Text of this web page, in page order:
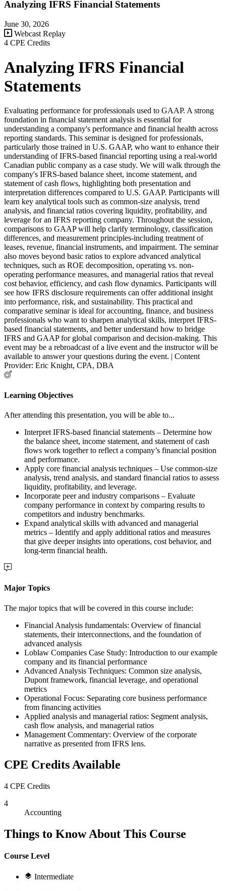
Analyzing IFRS Financial Statements
June 30, 2026
Webcast Replay
4 CPE Credits
Analyzing IFRS Financial
Statements
Evaluating performance for professionals used to GAAP. A strong
foundation in financial statement analysis is essential for
understanding a company's performance and financial health across
reporting standards. This seminar is designed for professionals,
particularly those trained in U.S. GAAP, who want to enhance their
understanding of IFRS-based financial reporting using a real-world
Canadian public company as a case study. We will walk through the
company's IFRS-based balance sheet, income statement, and
statement of cash flows, highlighting both presentation and
interpretation differences compared to U.S. GAAP. Participants will
learn key analytical tools such as common-size analysis, trend
analysis, and financial ratios covering liquidity, profitability, and
leverage for an IFRS reporting company. Throughout the session,
comparisons to GAAP will help clarify terminology, classification
differences, and measurement principles-including treatment of
leases, revenue, financial instruments, and impairment. The seminar
also moves beyond basic ratios to explore advanced analytical
techniques, such as ROE decomposition, operating vs. non-
operating performance measures, and managerial ratios that reveal
cost behavior, efficiency, and cash flow dynamics. Participants will
see how IFRS disclosure requirements can offer additional insight
into performance, risk, and sustainability. This practical and
comparative seminar is ideal for accounting, finance, and business
professionals who want to sharpen analytical skills, interpret IFRS-
based financial statements, and better understand how to bridge
IFRS and GAAP for global comparison and decision-making. This
event may be a rebroadcast of a live event and the instructor will be
available to answer your questions during the event. | Content
Provider: Eric Knight, CPA, DBA
Learning Objectives
After attending this presentation, you will be able to...
Interpret IFRS-based financial statements – Determine how
the balance sheet, income statement, and statement of cash
flows work together to reflect a company’s financial position
and performance.
Apply core financial analysis techniques – Use common-size
analysis, trend analysis, and standard financial ratios to assess
liquidity, profitability, and leverage.
Incorporate peer and industry comparisons – Evaluate
company performance in context by comparing results to
competitors and industry benchmarks.
Expand analytical skills with advanced and managerial
metrics – Identify and apply additional ratios and measures
that give deeper insights into operations, cost behavior, and
long-term financial health.
Major Topics
The major topics that will be covered in this course include:
Financial Analysis fundamentals: Overview of financial
statements, their interconnections, and the foundation of
advanced analysis
Loblaw Companies Case Study: Introduction to our example
company and its financial performance
Advanced Analysis Techniques: Common size analysis,
Dupont framework, financial leverage, and operational
metrics
Operational Focus: Separating core business performance
from financing activities
Applied analysis and managerial ratios: Segment analysis,
cash flow analysis, and managerial ratios
Management Commentary: Overview of the corporate
narrative as presented from IFRS lens.
CPE Credits Available
4 CPE Credits
4
Accounting
Things to Know About This Course
Course Level
Intermediate